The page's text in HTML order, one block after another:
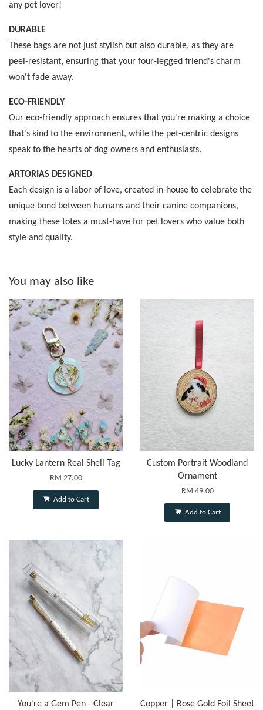
any pet lover!
DURABLE
These bags are not just stylish but also durable, as they are
peel-resistant, ensuring that your four-legged friend's charm
won't fade away.
ECO-FRIENDLY
Our eco-friendly approach ensures that you're making a choice
that's kind to the environment, while the pet-centric designs
speak to the hearts of dog owners and enthusiasts.
ARTORIAS DESIGNED
Each design is a labor of love, created in-house to celebrate the
unique bond between humans and their canine companions,
making these totes a must-have for pet lovers who value both
style and quality.
You may also like
Lucky Lantern Real Shell Tag
RM 27.00
Add to Cart
Custom Portrait Woodland
Ornament
RM 49.00
Add to Cart
You're a Gem Pen - Clear Copper | Rose Gold Foil Sheet